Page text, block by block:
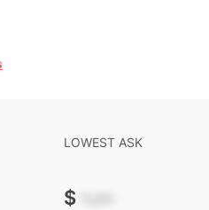
LOWEST ASK
$ -.--